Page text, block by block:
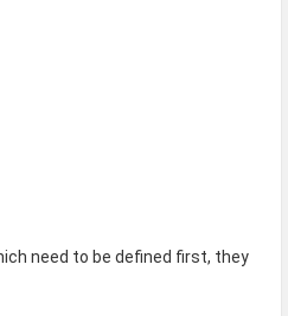
need to be defined first, they